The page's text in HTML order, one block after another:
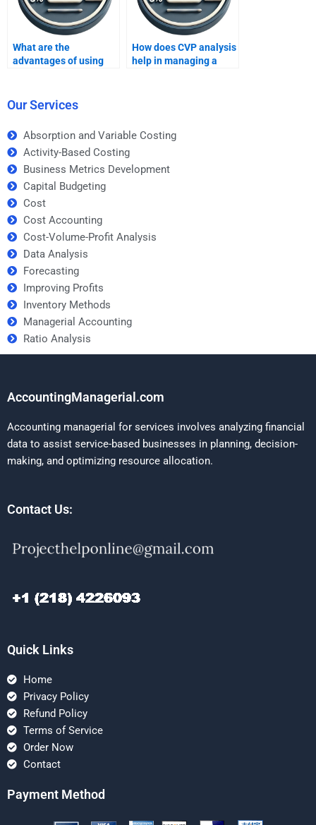
What are the
advantages of using
How does CVP analysis
help in managing a
Our Services
Absorption and Variable Costing
Activity-Based Costing
Business Metrics Development
Capital Budgeting
Cost
Cost Accounting
Cost-Volume-Profit Analysis
Data Analysis
Forecasting
Improving Profits
Inventory Methods
Managerial Accounting
Ratio Analysis
AccountingManagerial.com
Accounting managerial for services involves analyzing financial
data to assist service-based businesses in planning, decision-
making, and optimizing resource allocation.
Contact Us:
Quick Links
Home
Privacy Policy
Refund Policy
Terms of Service
Order Now
Contact
Payment Method